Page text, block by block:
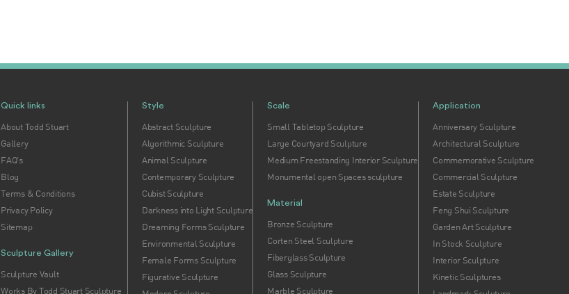
Quick links
About Todd Stuart
Gallery
FAQ's
Blog
Terms & Conditions
Privacy Policy
Sitemap
Sculpture Gallery
Sculpture Vault
Works By Todd Stuart Sculpture
Style
Abstract Sculpture
Algorithmic Sculpture
Animal Sculpture
Contemporary Sculpture
Cubist Sculpture
Darkness into Light Sculpture
Dreaming Forms Sculpture
Environmental Sculpture
Female Forms Sculpture
Figurative Sculpture
Scale
Small Tabletop Sculpture
Large Courtyard Sculpture
Medium Freestanding Interior Sculpture
Monumental open Spaces sculpture
Material
Bronze Sculpture
Corten Steel Sculpture
Fiberglass Sculpture
Glass Sculpture
Marble Sculpture
Application
Anniversary Sculpture
Architectural Sculpture
Commemorative Sculpture
Commercial Sculpture
Estate Sculpture
Feng Shui Sculpture
Garden Art Sculpture
In Stock Sculpture
Interior Sculpture
Kinetic Sculptures